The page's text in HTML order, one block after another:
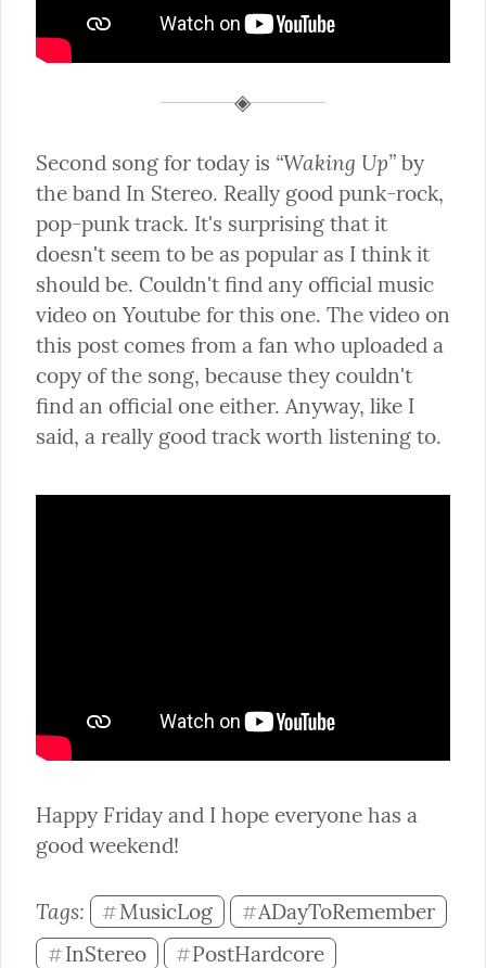
Second song for today is “Waking Up” by
the band In Stereo. Really good punk-rock,
pop-punk track. It's surprising that it
doesn't seem to be as popular as I think it
should be. Couldn't find any official music
video on Youtube for this one. The video on
this post comes from a fan who uploaded a
copy of the song, because they couldn't
find an official one either. Anyway, like I
said, a really good track worth listening to.
Happy Friday and I hope everyone has a
good weekend!
Tags: #MusicLog #ADayToRemember
#InStereo #PostHardcore